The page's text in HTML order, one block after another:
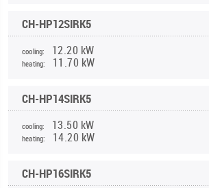
CH-HP12SIRK5
cooling: 12.20 kW
heating: 11.70 kW
CH-HP14SIRK5
cooling: 13.50 kW
heating: 14.20 kW
CH-HP16SIRK5